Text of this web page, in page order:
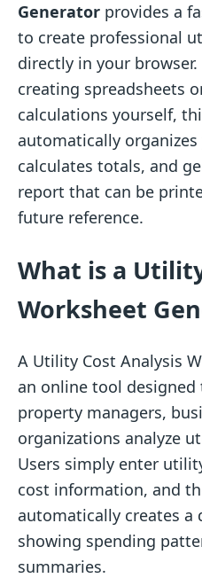
Generator provides a
to create professional
directly in your
creating spreadsheets
calculations yourself,
automatically
calculates totals, and
report that can be
future reference.
What is a
Worksheet
A Utility Cost Analysis
an online tool
property managers,
organizations analyze
Users simply enter
cost information, and
automatically creates a
showing spending
summaries.